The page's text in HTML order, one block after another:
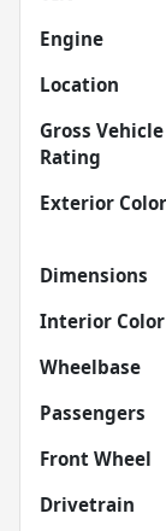
Engine
Location
Gross
Rating
Exterior Color
Dimensions
Interior Color
Wheelbase
Passengers
Front Wheel
Drivetrain